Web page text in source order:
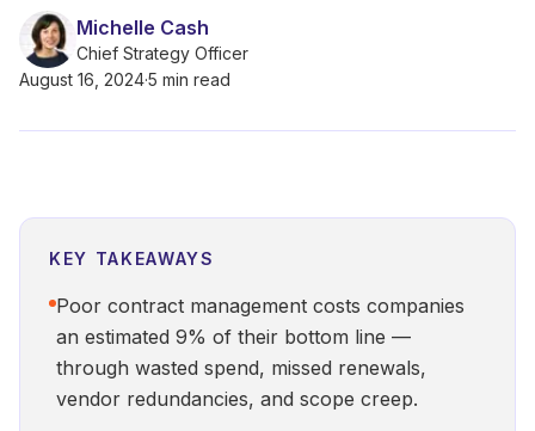
Michelle Cash
Chief Strategy Officer
August 16, 2024·5 min read
KEY TAKEAWAYS
Poor contract management costs companies
an estimated 9% of their bottom line —
through wasted spend, missed renewals,
vendor redundancies, and scope creep.